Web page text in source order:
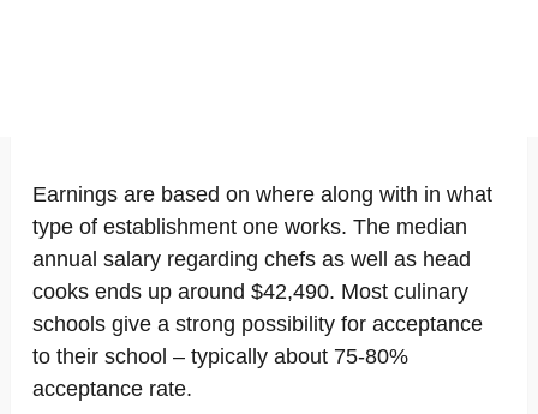
Earnings are based on where along with in what
type of establishment one works. The median
annual salary regarding chefs as well as head
cooks ends up around $42,490. Most culinary
schools give a strong possibility for acceptance
to their school – typically about 75-80%
acceptance rate.